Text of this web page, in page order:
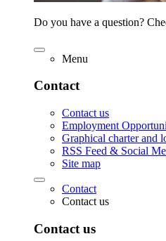
Do you have a question?
Menu
Contact
Contact us
Employment
Graphical charter and
RSS Feed & Social
Site map
Contact
Contact us
Contact us